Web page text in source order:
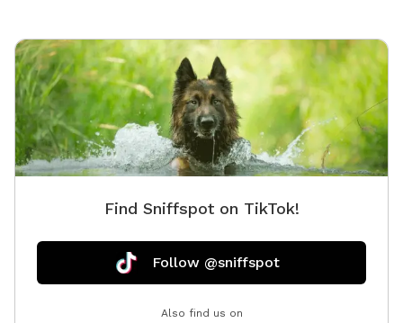
Find Sniffspot on TikTok!
Follow @sniffspot
Also find us on